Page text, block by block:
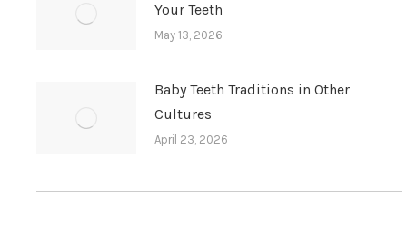
Your Teeth
May 13, 2026
Baby Teeth Traditions in Other
Cultures
April 23, 2026